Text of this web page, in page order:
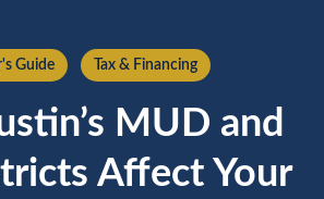
Guide Tax & Financing
MUD and
Affect Your